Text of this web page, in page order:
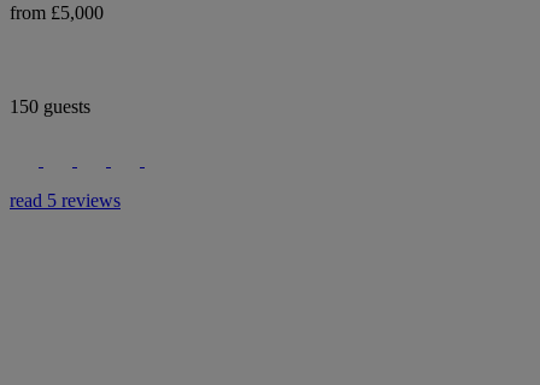
from £5,000
150 guests
read 5 reviews